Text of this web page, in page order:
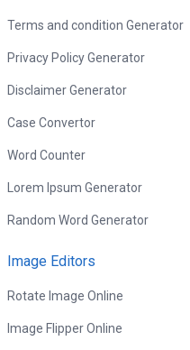
Terms and condition Generator
Privacy Policy Generator
Disclaimer Generator
Case Convertor
Word Counter
Lorem Ipsum Generator
Random Word Generator
Image Editors
Rotate Image Online
Image Flipper Online